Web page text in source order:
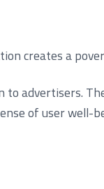
creates a
advertisers.
of user well-